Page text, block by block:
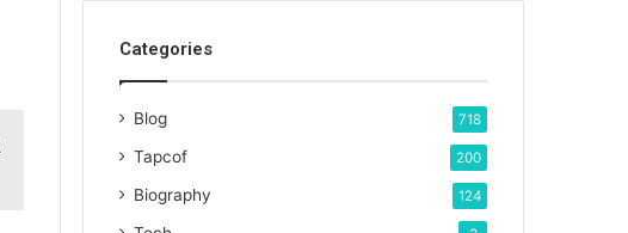
Categories
Blog 718
Tapcof 200
Biography 124